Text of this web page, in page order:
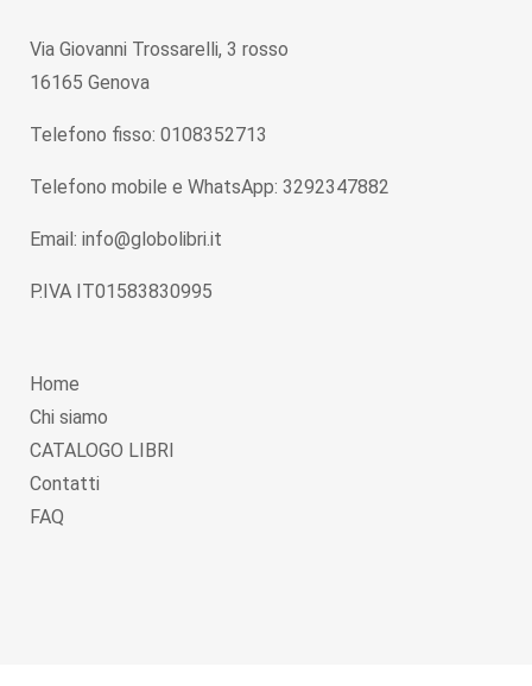
Via Giovanni Trossarelli, 3 rosso
16165 Genova
Telefono fisso: 0108352713
Telefono mobile e WhatsApp: 3292347882
Email: info@globolibri.it
P.IVA IT01583830995
Home
Chi siamo
CATALOGO LIBRI
Contatti
FAQ